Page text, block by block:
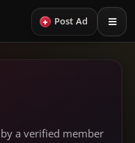
+ Post Ad
a verified member